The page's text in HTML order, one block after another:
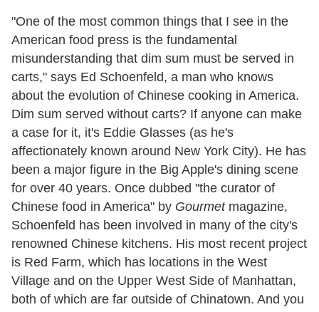
"One of the most common things that I see in the
American food press is the fundamental
misunderstanding that dim sum must be served in
carts," says Ed Schoenfeld, a man who knows
about the evolution of Chinese cooking in America.
Dim sum served without carts? If anyone can make
a case for it, it's Eddie Glasses (as he's
affectionately known around New York City). He has
been a major figure in the Big Apple's dining scene
for over 40 years. Once dubbed "the curator of
Chinese food in America" by Gourmetmagazine,
Schoenfeld has been involved in many of the city's
renowned Chinese kitchens. His most recent project
is Red Farm, which has locations in the West
Village and on the Upper West Side of Manhattan,
both of which are far outside of Chinatown. And you